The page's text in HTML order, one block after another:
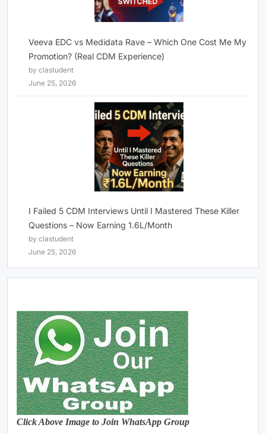
Veeva EDC vs Medidata Rave – Which One Cost Me My
Promotion? (Real CDM Experience)
by clastudent
June 25, 2026
I Failed 5 CDM Interviews Until I Mastered These Killer
Questions – Now Earning 1.6L/Month
by clastudent
June 25, 2026
Click Above Image to Join WhatsApp Group